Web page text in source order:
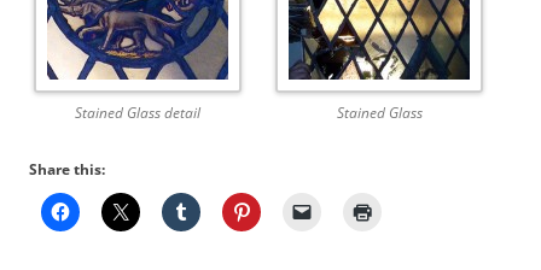
Stained Glass detail Stained Glass
Share this: